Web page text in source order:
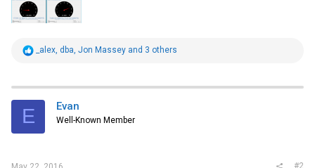
R
t
i
s
_alex dba Jon Massey and 3 others
E Evan
Well-Known Member
#2